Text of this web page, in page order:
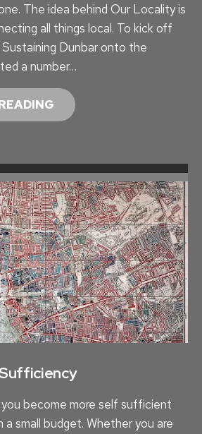
The idea behind Our Locality is
all things local. To kick off
Dunbar onto the
a number…
I
S
T
B
A
B
Y
S
T
E
P
become more self sufficient
a small budget. Whether you are